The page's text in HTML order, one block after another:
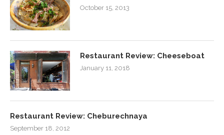
October 15, 2013
Restaurant Review: Cheeseboat
January 11, 2018
Restaurant Review: Cheburechnaya
September 18, 2012